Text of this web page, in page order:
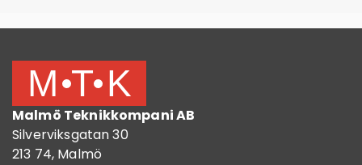
Malmö Teknikkompani AB
Silverviksgatan 30
213 74, Malmö